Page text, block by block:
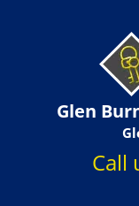
Glen
Call